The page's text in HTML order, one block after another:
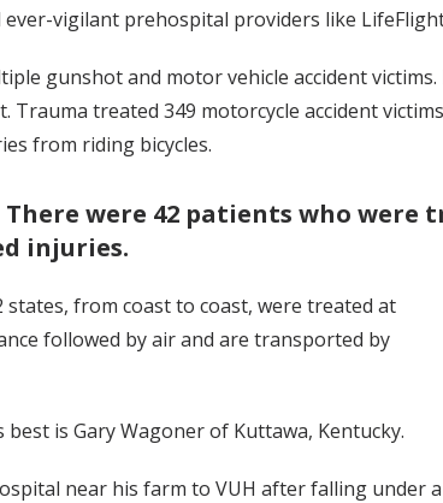
vigilant prehospital providers like
gunshot and motor vehicle accident
Trauma treated 349 motorcycle accident
from riding bicycles.
were 42 patients who
injuries.
from coast to coast, were treated at
followed by air and are transported by
is Gary Wagoner of Kuttawa, Kentucky.
near his farm to VUH after falling under a